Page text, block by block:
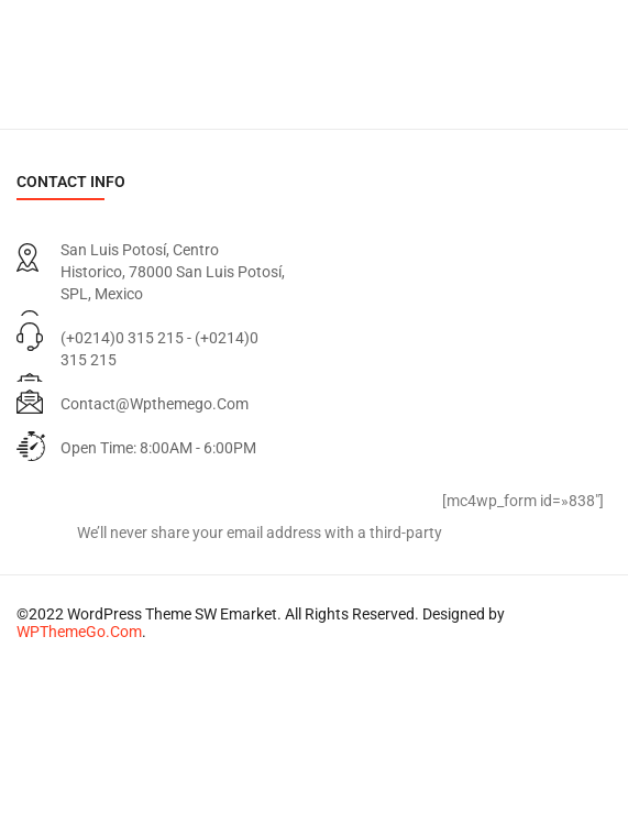
CONTACT INFO
San Luis Potosí, Centro
Historico, 78000 San Luis Potosí,
SPL, Mexico
(+0214)0 315 215 - (+0214)0
315 215
Contact@wpthemego.com
Open Time: 8:00AM - 6:00PM
We’ll never share your email address with a third-party
[mc4wp_form id=»838″]
©2022 WordPress Theme SW Emarket. All Rights Reserved. Designed by
WPThemeGo.Com.